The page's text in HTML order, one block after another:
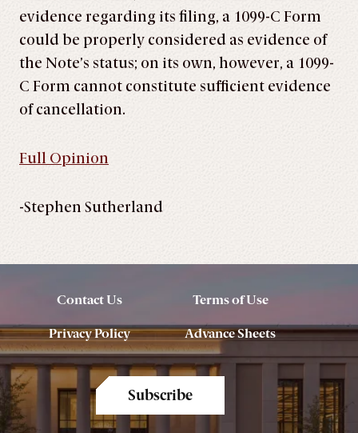
evidence regarding its filing, a 1099-C Form
could be properly considered as evidence of
the Note’s status; on its own, however, a 1099-
C Form cannot constitute sufficient evidence
of cancellation.
Full Opinion
-Stephen Sutherland
Contact Us Terms of Use
Privacy Policy Advance Sheets
Subscribe